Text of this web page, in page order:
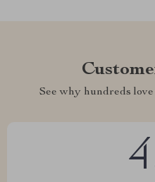
See why hundreds